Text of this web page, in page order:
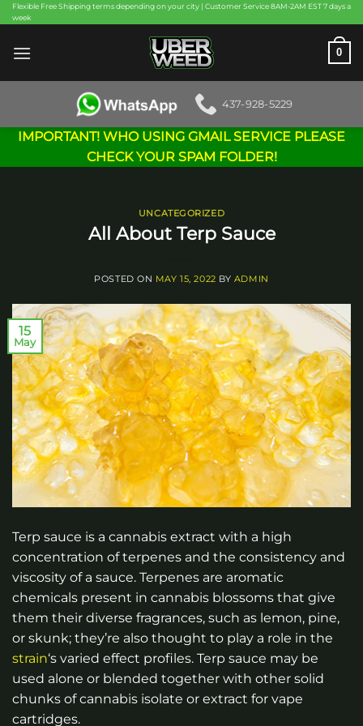
Skip
to
content
Flexible Free Shipping terms depending on your city | Customer Service 8AM-2AM EST 7 days a
week
0
437-928-5229
IMPORTANT! WHO USING GMAIL SERVICE PLEASE
CHECK YOUR SPAM FOLDER!
UNCATEGORIZED
All About Terp Sauce
POSTED ON MAY 15, 2022 BY ADMIN
15
May
Terp sauce is a cannabis extract with a high
concentration of terpenes and the consistency and
viscosity of a sauce. Terpenes are aromatic
chemicals present in cannabis blossoms that give
them their diverse fragrances, such as lemon, pine,
or skunk; they’re also thought to play a role in the
strain‘s varied effect profiles. Terp sauce may be
used alone or blended together with other solid
chunks of cannabis isolate or extract for vape
cartridges.